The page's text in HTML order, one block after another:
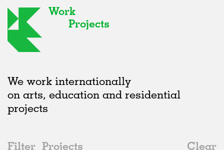
Work
Projects
We work internationally
on arts, education and residential
projects
Filter Projects
Clear